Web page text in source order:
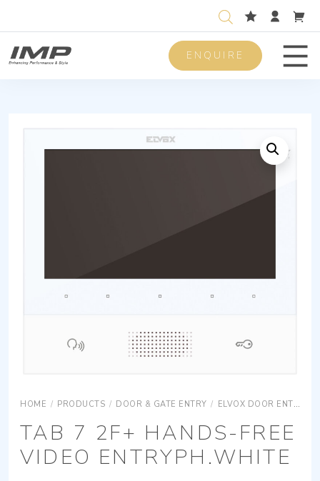
ENQUIRE
HOME / PRODUCTS / DOOR & GATE ENTRY / ELVOX DOOR ENTRY
TAB 7 2F+ HANDS-FREE
VIDEO ENTRYPH.WHITE